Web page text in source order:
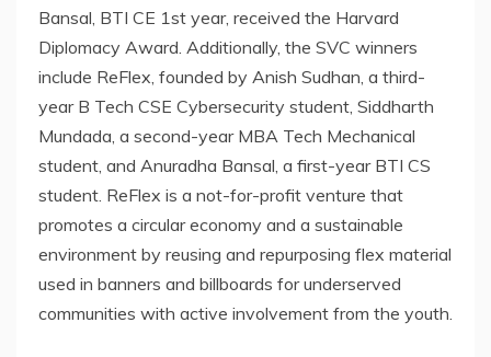
Bansal, BTI CE 1st year, received the Harvard
Diplomacy Award. Additionally, the SVC winners
include ReFlex, founded by Anish Sudhan, a third-
year B Tech CSE Cybersecurity student, Siddharth
Mundada, a second-year MBA Tech Mechanical
student, and Anuradha Bansal, a first-year BTI CS
student. ReFlex is a not-for-profit venture that
promotes a circular economy and a sustainable
environment by reusing and repurposing flex material
used in banners and billboards for underserved
communities with active involvement from the youth.